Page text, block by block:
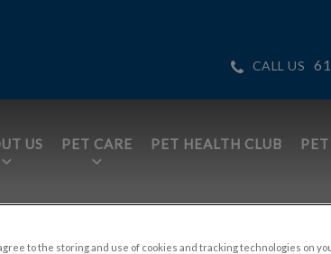
CALL US
US PET CARE PET HEALTH CLUB
to the storing and use of cookies and tracking technologies on